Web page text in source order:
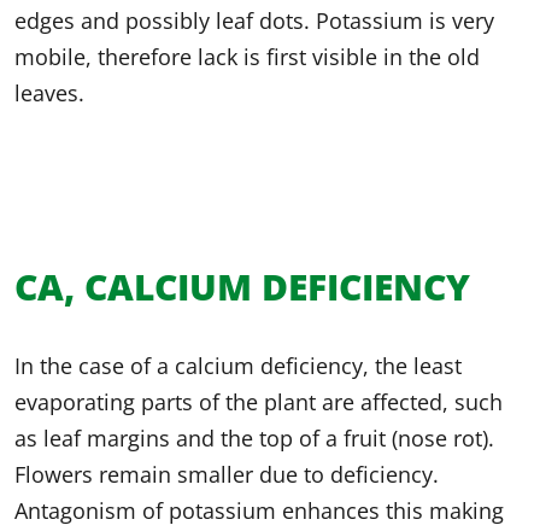
edges and possibly leaf dots. Potassium is very
mobile, therefore lack is first visible in the old
leaves.
CA, CALCIUM DEFICIENCY
In the case of a calcium deficiency, the least
evaporating parts of the plant are affected, such
as leaf margins and the top of a fruit (nose rot).
Flowers remain smaller due to deficiency.
Antagonism of potassium enhances this making